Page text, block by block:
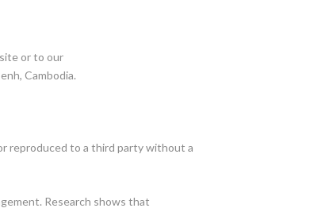
or to our
Cambodia.
reproduced to a third party without a
Research shows that